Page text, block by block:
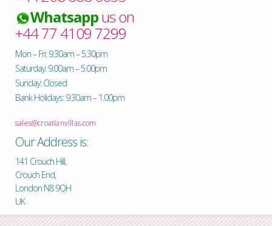
Whatsappus on
+44 77 4109 7299
Mon – Fri: 9.30am – 5.30pm
Saturday: 9.00am – 5.00pm
Sunday: Closed
Bank Holidays: 9.30am – 1.00pm
sales@croatianvillas.com
Our Address is:
141 Crouch Hill,
Crouch End,
London N8 9QH
UK